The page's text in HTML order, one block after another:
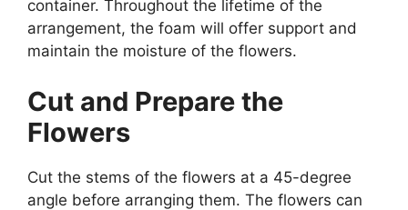
container. Throughout the lifetime of the
arrangement, the foam will offer support and
maintain the moisture of the flowers.
Cut and Prepare the
Flowers
Cut the stems of the flowers at a 45-degree
angle before arranging them. The flowers can